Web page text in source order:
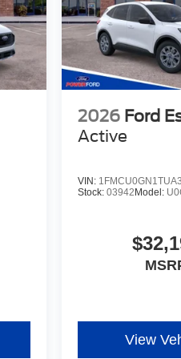
2026 Ford
Active
VIN:
Stock:03942 Model:
View